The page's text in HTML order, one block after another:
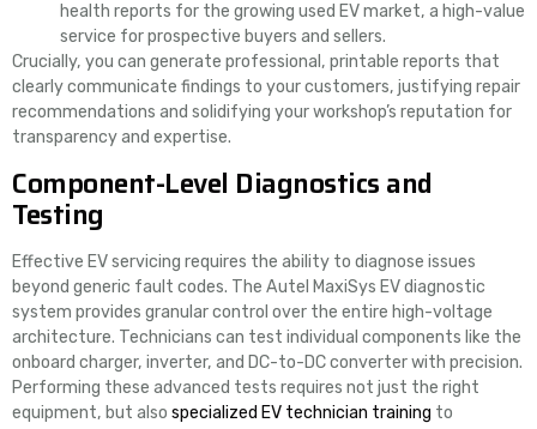
health reports for the growing used EV market, a high-value
service for prospective buyers and sellers.
Crucially, you can generate professional, printable reports that
clearly communicate findings to your customers, justifying repair
recommendations and solidifying your workshop’s reputation for
transparency and expertise.
Component-Level Diagnostics and
Testing
Effective EV servicing requires the ability to diagnose issues
beyond generic fault codes. The Autel MaxiSys EV diagnostic
system provides granular control over the entire high-voltage
architecture. Technicians can test individual components like the
onboard charger, inverter, and DC-to-DC converter with precision.
Performing these advanced tests requires not just the right
equipment, but also specialized EV technician training to